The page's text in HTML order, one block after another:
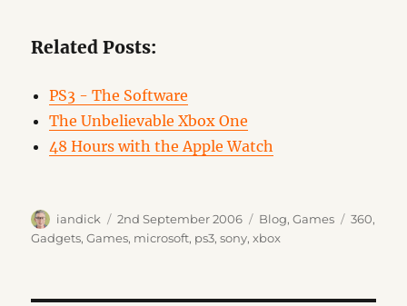
Related Posts:
PS3 - The Software
The Unbelievable Xbox One
48 Hours with the Apple Watch
Author
iandick
Posted
on
2nd September 2006 Categories
Blog,Games Tags
360,
Gadgets,Games, microsoft, ps3,sony,xbox